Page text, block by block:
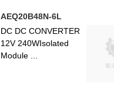
AEQ20B48N-6L
DC DC CONVERTER
12V 240WIsolated
Module ...